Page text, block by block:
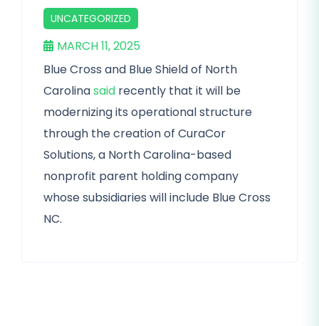
UNCATEGORIZED
MARCH 11, 2025
Blue Cross and Blue Shield of North
Carolinasaid recently that it will be
modernizing its operational structure
through the creation of CuraCor
Solutions, a North Carolina-based
nonprofit parent holding company
whose subsidiaries will include Blue Cross
NC.